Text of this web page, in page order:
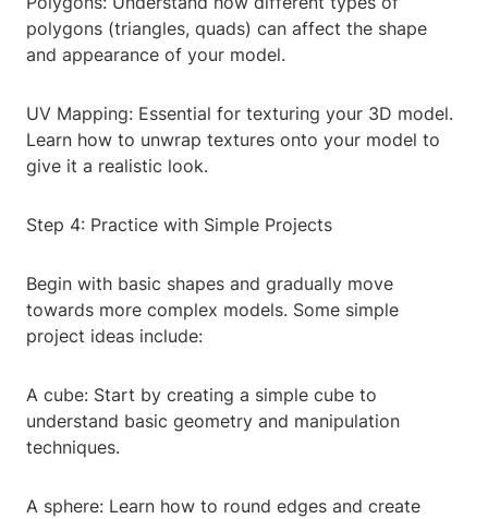
polygons (triangles, quads) can affect the shape
and appearance of your model.
UV Mapping: Essential for texturing your 3D model.
Learn how to unwrap textures onto your model to
give it a realistic look.
Step 4: Practice with Simple Projects
Begin with basic shapes and gradually move
towards more complex models. Some simple
project ideas include:
A cube: Start by creating a simple cube to
understand basic geometry and manipulation
techniques.
A sphere: Learn how to round edges and create